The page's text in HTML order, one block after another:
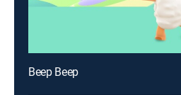
Beep Beep